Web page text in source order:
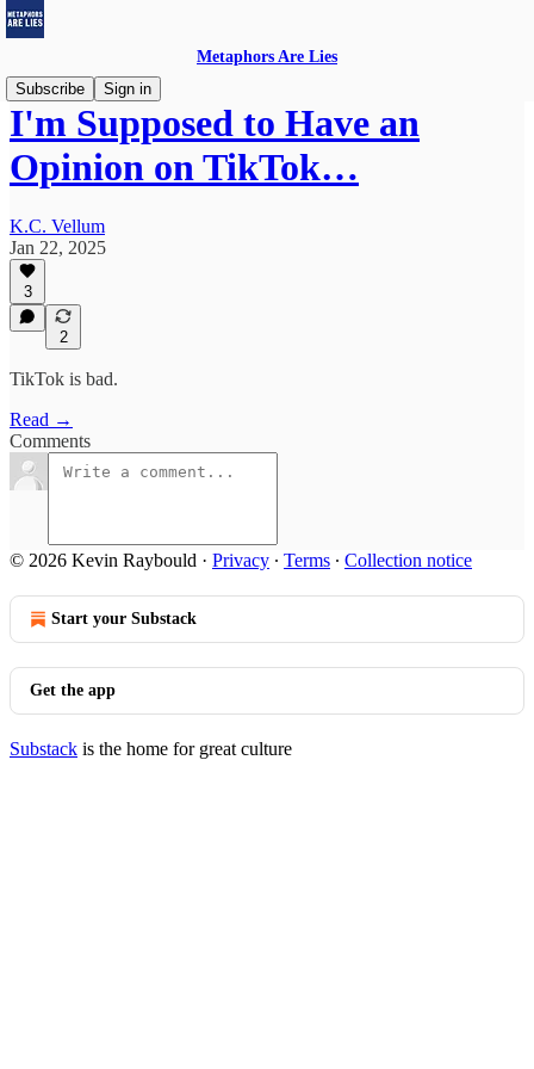
Metaphors Are Lies
Subscribe
Sign in
I'm Supposed to Have an
Opinion on TikTok…
K.C. Vellum
Jan 22, 2025
3
2
TikTok is bad.
Read →
Comments
© 2026 Kevin Raybould · Privacy ∙ Terms ∙ Collection notice
Start your Substack
Get the app
Substack is the home for great culture